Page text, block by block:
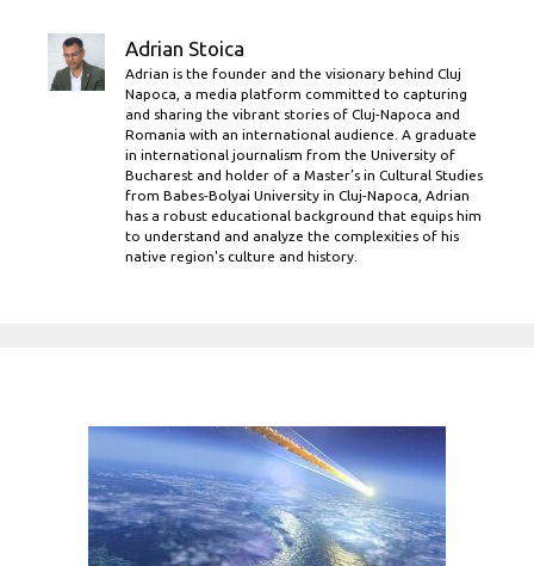
Adrian Stoica
Adrian is the founder and the visionary behind Cluj
Napoca, a media platform committed to capturing
and sharing the vibrant stories of Cluj-Napoca and
Romania with an international audience. A graduate
in international journalism from the University of
Bucharest and holder of a Master’s in Cultural Studies
from Babes-Bolyai University in Cluj-Napoca, Adrian
has a robust educational background that equips him
to understand and analyze the complexities of his
native region's culture and history.